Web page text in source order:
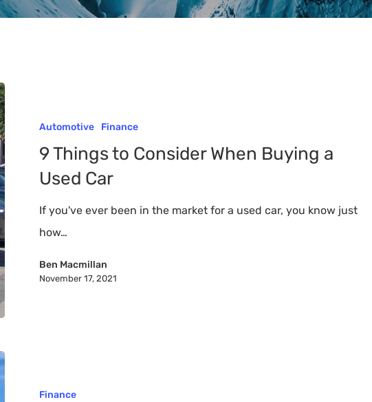
Consider
Buying
Automotive Finance
9 Things to Consider When Buying a
Used Car
If you've ever been in the market for a used car, you know just
how…
Ben Macmillan
November 17, 2021
Finance